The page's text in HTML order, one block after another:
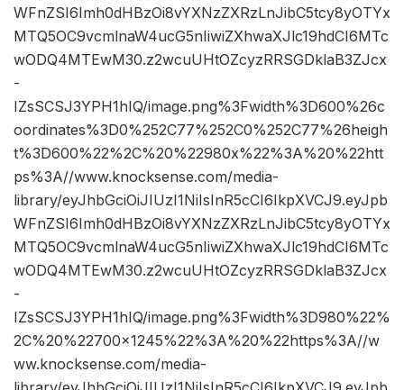
WFnZSI6Imh0dHBzOi8vYXNzZXRzLnJibC5tcy8yOTYx
MTQ5OC9vcmlnaW4ucG5nIiwiZXhwaXJlc19hdCI6MTc
wODQ4MTEwM30.z2wcuUHtOZcyzRRSGDklaB3ZJcx
-
IZsSCSJ3YPH1hIQ/image.png%3Fwidth%3D600%26c
oordinates%3D0%252C77%252C0%252C77%26heigh
t%3D600%22%2C%20%22980x%22%3A%20%22htt
ps%3A//www.knocksense.com/media-
library/eyJhbGciOiJIUzI1NiIsInR5cCI6IkpXVCJ9.eyJpb
WFnZSI6Imh0dHBzOi8vYXNzZXRzLnJibC5tcy8yOTYx
MTQ5OC9vcmlnaW4ucG5nIiwiZXhwaXJlc19hdCI6MTc
wODQ4MTEwM30.z2wcuUHtOZcyzRRSGDklaB3ZJcx
-
IZsSCSJ3YPH1hIQ/image.png%3Fwidth%3D980%22%
2C%20%22700×1245%22%3A%20%22https%3A//w
ww.knocksense.com/media-